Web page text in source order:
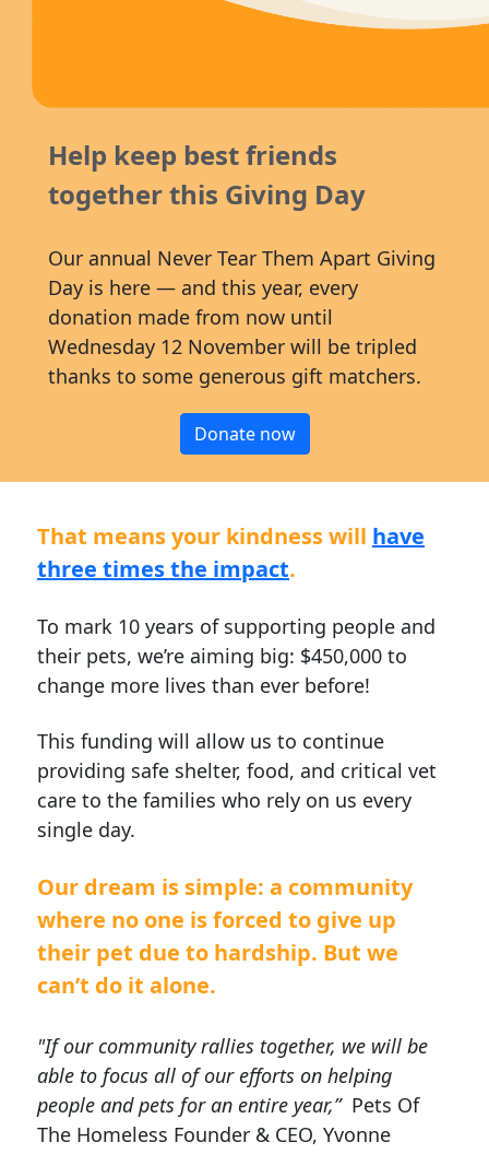
Help keep best friends
together this Giving Day
Our annual Never Tear Them Apart Giving
Day is here — and this year, every
donation made from now until
Wednesday 12 November will be tripled
thanks to some generous gift matchers.
Donate now
That means your kindness will have
three times the impact.
To mark 10 years of supporting people and
their pets, we’re aiming big: $450,000 to
change more lives than ever before!
This funding will allow us to continue
providing safe shelter, food, and critical vet
care to the families who rely on us every
single day.
Our dream is simple: a community
where no one is forced to give up
their pet due to hardship. But we
can’t do it alone.
"If our community rallies together, we will be
able to focus all of our efforts on helping
people and pets for an entire year,”Pets Of
The Homeless Founder & CEO, Yvonne